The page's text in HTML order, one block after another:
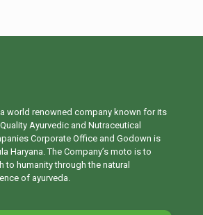
world renowned company known for its
Ayurvedic and Nutraceutical
Corporate Office and Godown is
Haryana. The Company’s moto is to
to humanity through the natural
of ayurveda.